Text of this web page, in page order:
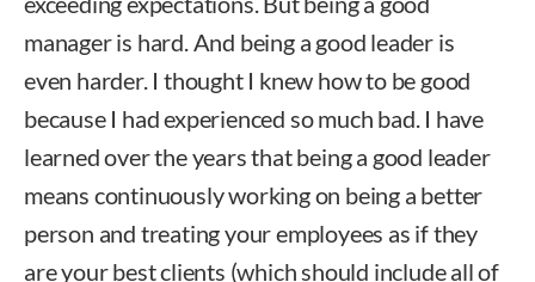
manager is hard. And being a good leader is
even harder. I thought I knew how to be good
because I had experienced so much bad. I have
learned over the years that being a good leader
means continuously working on being a better
person and treating your employees as if they
are your best clients (which should include all of